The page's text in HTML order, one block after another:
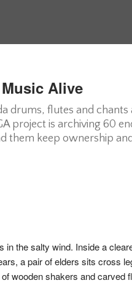
Madca, Malindi District Cultural Association,
Alive
drums, flutes and chants
project is archiving 60
them keep ownership
the salty wind. Inside a
a pair of elders sits cross
wooden shakers and carved